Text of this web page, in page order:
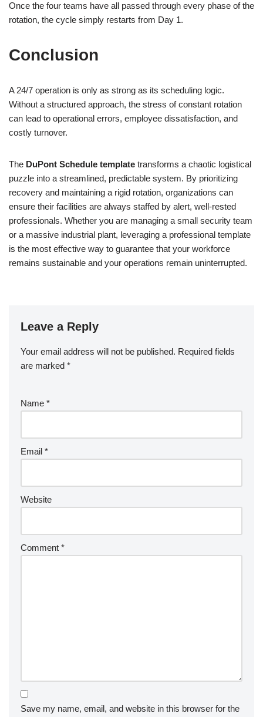
Once the four teams have all passed through every phase of the
rotation, the cycle simply restarts from Day 1.
Conclusion
A 24/7 operation is only as strong as its scheduling logic.
Without a structured approach, the stress of constant rotation
can lead to operational errors, employee dissatisfaction, and
costly turnover.
The DuPont Schedule template transforms a chaotic logistical
puzzle into a streamlined, predictable system. By prioritizing
recovery and maintaining a rigid rotation, organizations can
ensure their facilities are always staffed by alert, well-rested
professionals. Whether you are managing a small security team
or a massive industrial plant, leveraging a professional template
is the most effective way to guarantee that your workforce
remains sustainable and your operations remain uninterrupted.
Leave a Reply
Your email address will not be published. Required fields
are marked *
Name *
Email *
Website
Comment *
Save my name, email, and website in this browser for the